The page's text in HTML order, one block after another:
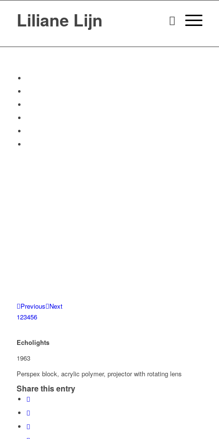
Liliane Lijn
Previous Next
123456
Echolights
1963
Perspex block, acrylic polymer, projector with rotating lens
Share this entry